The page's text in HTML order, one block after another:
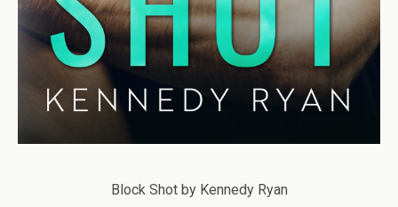
Block Shot by Kennedy Ryan